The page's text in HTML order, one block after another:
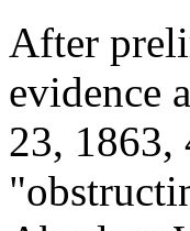
After
evidence
23, 1863,